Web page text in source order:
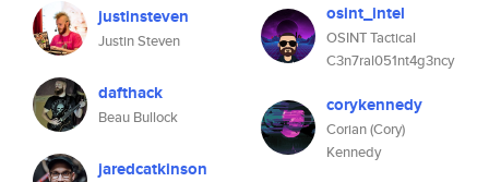
justinsteven
Justin Steven
dafthack
Beau Bullock
jaredcatkinson
osint_intel
OSINT Tactical
C3n7ral051nt4g3ncy
corykennedy
Corian (Cory)
Kennedy